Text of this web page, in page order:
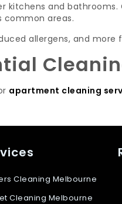
and
common areas.
allergens, and more
apartment cleaning
Cleaning Melbourne
Cleaning Melbourne